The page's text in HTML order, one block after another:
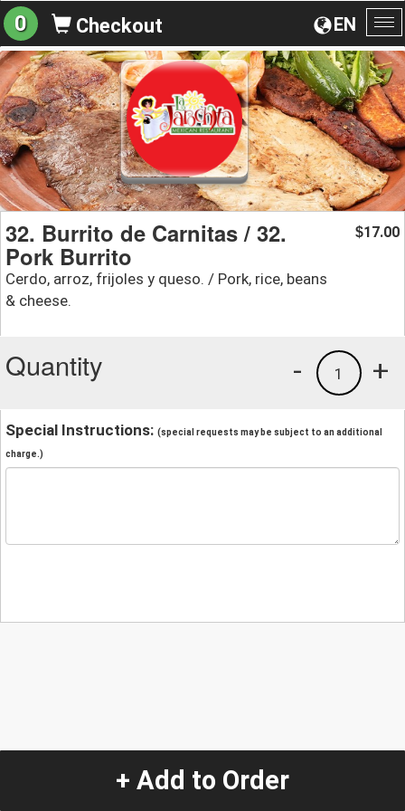
EN
0 Checkout
32. Burrito de Carnitas / 32.
Pork Burrito
Cerdo, arroz, frijoles y queso. / Pork, rice, beans
& cheese.
$17.00
Quantity +
1
-
Special Instructions: (special requests may be subject to an additional
charge.)
+ Add to Order